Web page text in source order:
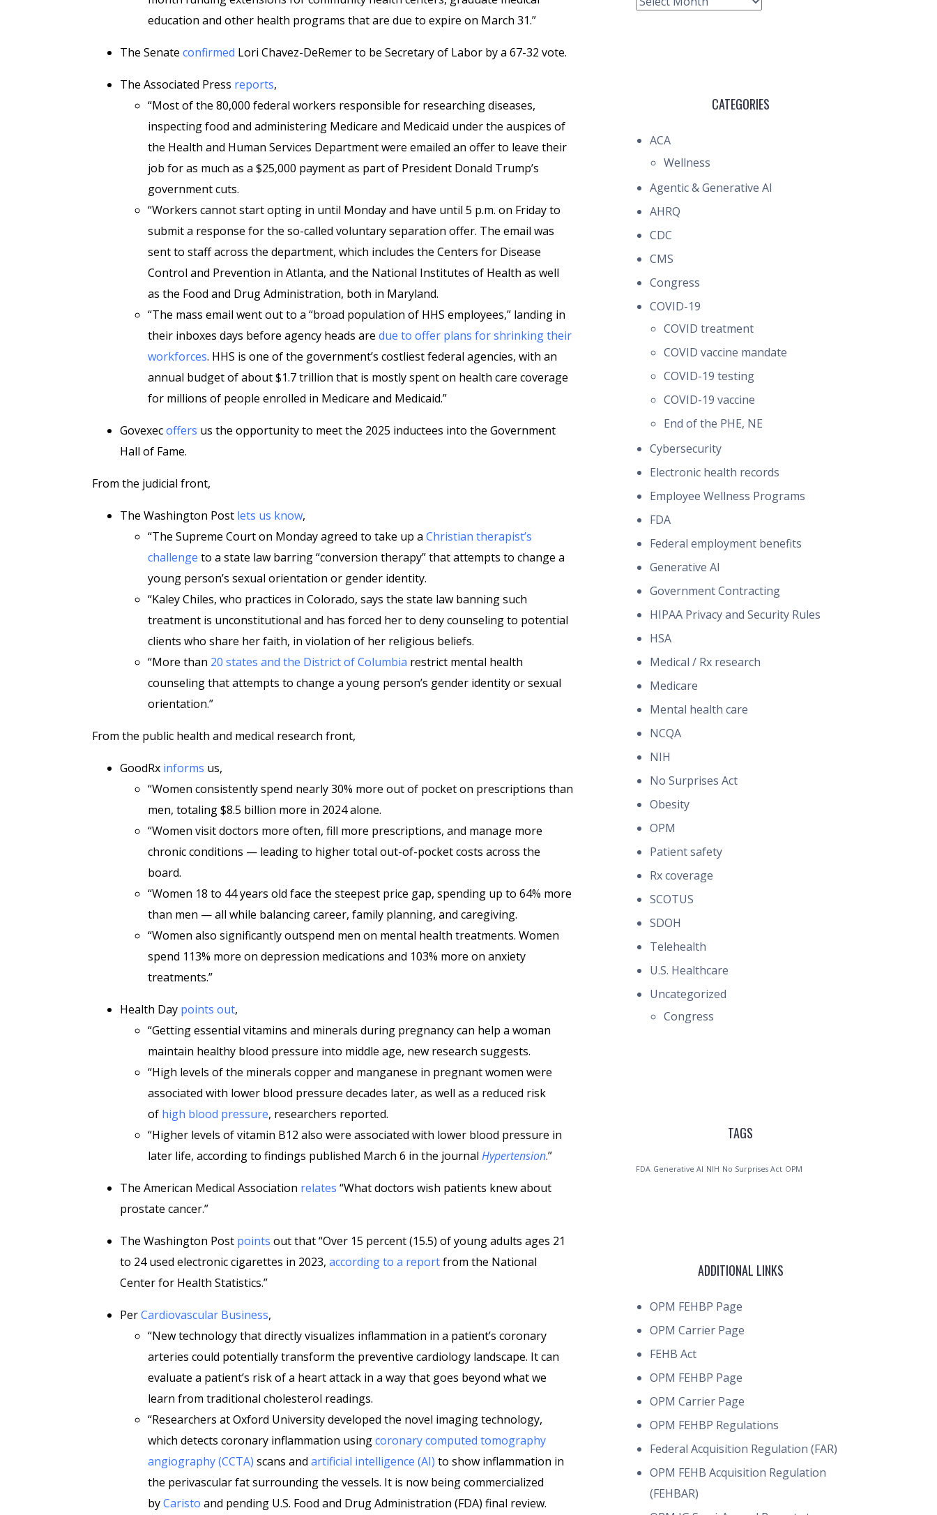
education and other health programs that are due to expire on March 31.”
The Senate confirmed Lori Chavez-DeRemer to be Secretary of Labor by a 67-32 vote.
The Associated Press reports,
“Most of the 80,000 federal workers responsible for researching diseases,
inspecting food and administering Medicare and Medicaid under the auspices of
the Health and Human Services Department were emailed an offer to leave their
job for as much as a $25,000 payment as part of President Donald Trump’s
government cuts.
“Workers cannot start opting in until Monday and have until 5 p.m. on Friday to
submit a response for the so-called voluntary separation offer. The email was
sent to staff across the department, which includes the Centers for Disease
Control and Prevention in Atlanta, and the National Institutes of Health as well
as the Food and Drug Administration, both in Maryland.
“The mass email went out to a “broad population of HHS employees,” landing in
their inboxes days before agency heads are due to offer plans for shrinking their
workforces. HHS is one of the government’s costliest federal agencies, with an
annual budget of about $1.7 trillion that is mostly spent on health care coverage
for millions of people enrolled in Medicare and Medicaid.”
Govexecoffers us the opportunity to meet the 2025 inductees into the Government
Hall of Fame.
From the judicial front,
The Washington Post lets us know,
“The Supreme Court on Monday agreed to take up a Christian therapist’s
challenge to a state law barring “conversion therapy” that attempts to change a
young person’s sexual orientation or gender identity.
“Kaley Chiles, who practices in Colorado, says the state law banning such
treatment is unconstitutional and has forced her to deny counseling to potential
clients who share her faith, in violation of her religious beliefs.
“More than 20 states and the District of Columbia restrict mental health
counseling that attempts to change a young person’s gender identity or sexual
orientation.”
From the public health and medical research front,
GoodRx informs us,
“Women consistently spend nearly 30% more out of pocket on prescriptions than
men, totaling $8.5 billion more in 2024 alone.
“Women visit doctors more often, fill more prescriptions, and manage more
chronic conditions — leading to higher total out-of-pocket costs across the
board.
“Women 18 to 44 years old face the steepest price gap, spending up to 64% more
than men — all while balancing career, family planning, and caregiving.
“Women also significantly outspend men on mental health treatments. Women
spend 113% more on depression medications and 103% more on anxiety
treatments.”
Health Day points out,
“Getting essential vitamins and minerals during pregnancy can help a woman
maintain healthy blood pressure into middle age, new research suggests.
“High levels of the minerals copper and manganese in pregnant women were
associated with lower blood pressure decades later, as well as a reduced risk
of high blood pressure, researchers reported.
“Higher levels of vitamin B12 also were associated with lower blood pressure in
later life, according to findings published March 6 in the journal Hypertension.”
The American Medical Association relates “What doctors wish patients knew about
prostate cancer.”
The Washington Post points out that “Over 15 percent (15.5) of young adults ages 21
to 24 used electronic cigarettes in 2023, according to a reportfrom the National
Center for Health Statistics.”
PerCardiovascular Business,
“New technology that directly visualizes inflammation in a patient’s coronary
arteries could potentially transform the preventive cardiology landscape. It can
evaluate a patient’s risk of a heart attack in a way that goes beyond what we
learn from traditional cholesterol readings.
“Researchers at Oxford University developed the novel imaging technology,
which detects coronary inflammation usingcoronary computed tomography
angiography (CCTA) scans and artificial intelligence (AI) to show inflammation in
the perivascular fat surrounding the vessels. It is now being commercialized
byCaristo and pending U.S. Food and Drug Administration (FDA) final review.
CATEGORIES
ACA
Wellness
Agentic & Generative AI
AHRQ
CDC
CMS
Congress
COVID-19
COVID treatment
COVID vaccine mandate
COVID-19 testing
COVID-19 vaccine
End of the PHE, NE
Cybersecurity
Electronic health records
Employee Wellness Programs
FDA
Federal employment benefits
Generative AI
Government Contracting
HIPAA Privacy and Security Rules
HSA
Medical / Rx research
Medicare
Mental health care
NCQA
NIH
No Surprises Act
Obesity
OPM
Patient safety
Rx coverage
SCOTUS
SDOH
Telehealth
U.S. Healthcare
Uncategorized
Congress
TAGS
FDA Generative AI NIH No Surprises Act OPM
ADDITIONAL LINKS
OPM FEHBP Page
OPM Carrier Page
FEHB Act
OPM FEHBP Page
OPM Carrier Page
OPM FEHBP Regulations
Federal Acquisition Regulation (FAR)
OPM FEHB Acquisition Regulation
(FEHBAR)